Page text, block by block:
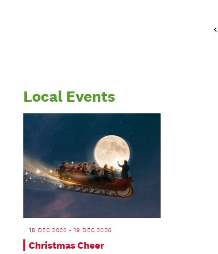
Local Events
18 DEC 2026 - 19 DEC 2026
Christmas Cheer